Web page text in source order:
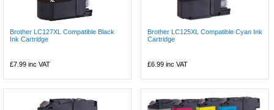
Brother LC127XL Compatible Black
Ink Cartridge
£7.99 inc VAT
Brother LC125XL Compatible Cyan Ink
Cartridge
£6.99 inc VAT